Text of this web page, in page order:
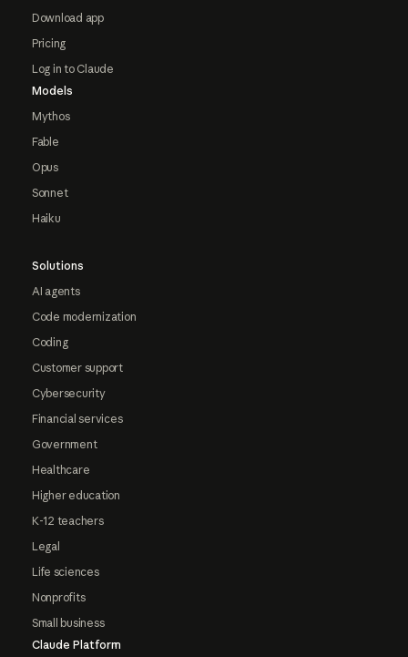
Download app
Pricing
Log in to Claude
Models
Mythos
Fable
Opus
Sonnet
Haiku
Solutions
AI agents
Code modernization
Coding
Customer support
Cybersecurity
Financial services
Government
Healthcare
Higher education
K-12 teachers
Legal
Life sciences
Nonprofits
Small business
Claude Platform